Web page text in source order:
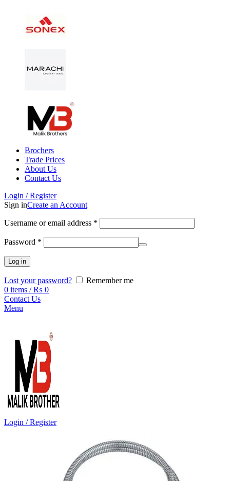
Brochers
Trade Prices
About Us
Contact Us
Login / Register
Sign inCreate an Account
Username or email address *
Password *
Log in
Lost your password?
Remember me
0 items / ₨ 0
Contact Us
Menu
Login / Register